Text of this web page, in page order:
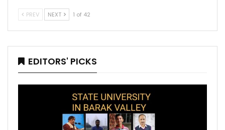
PREV NEXT 1 of 42
EDITORS' PICKS